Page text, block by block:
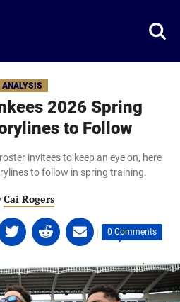
ANALYSIS
2026 Spring
to Follow
invitees to keep an eye on, here
to follow in spring training.
Cai Rogers
Share
on
(opens
in
Share
on
(opens
in
| 0 Comments